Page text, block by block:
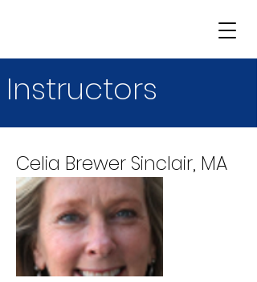
Instructors
Celia Brewer Sinclair, MA